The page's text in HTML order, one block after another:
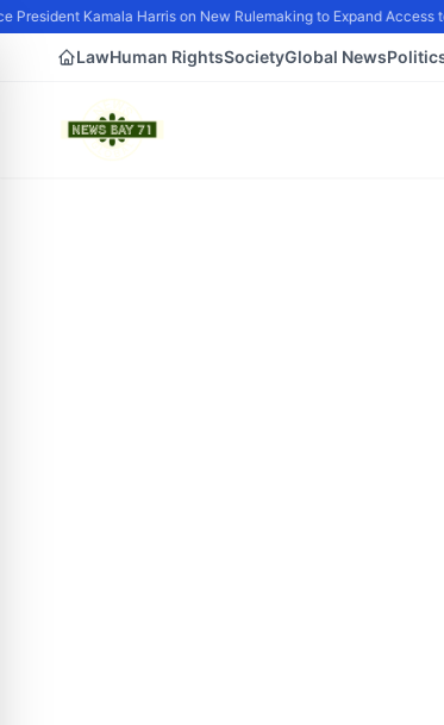
Kamala Harris on New Rulemaking to Expand Access to
LawHuman RightsSocietyGlobal News